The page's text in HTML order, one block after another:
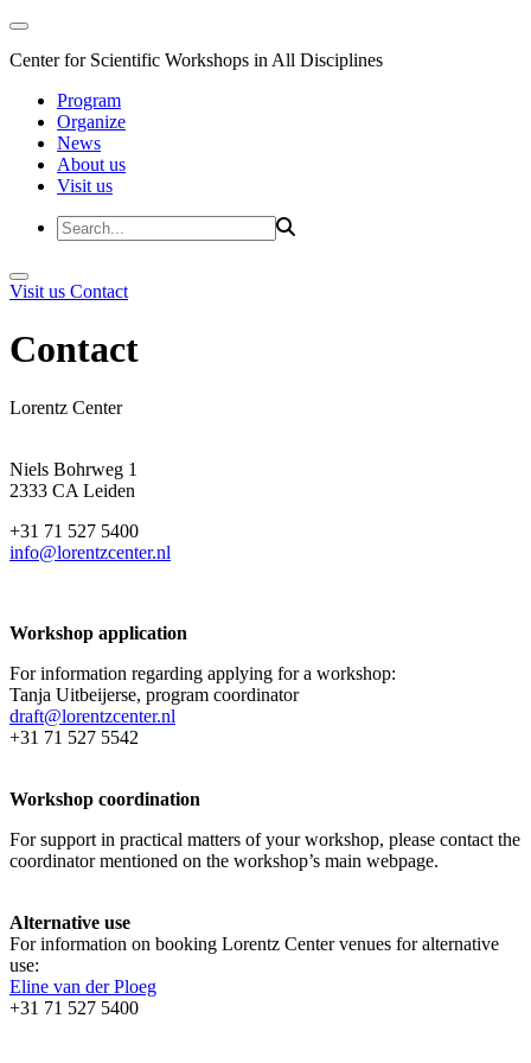
Center for Scientific Workshops in All Disciplines
Program
Organize
News
About us
Visit us
Visit us Contact
Contact
Lorentz Center
Niels Bohrweg 1
2333 CA Leiden
+31 71 527 5400
info@lorentzcenter.nl
Workshop application
For information regarding applying for a workshop:
Tanja Uitbeijerse, program coordinator
draft@lorentzcenter.nl
+31 71 527 5542
Workshop coordination
For support in practical matters of your workshop, please contact the
coordinator mentioned on the workshop’s main webpage.
Alternative use
For information on booking Lorentz Center venues for alternative
use:
Eline van der Ploeg
+31 71 527 5400